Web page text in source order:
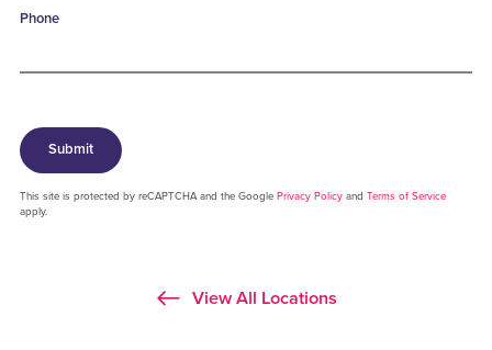
Phone
Submit
This site is protected by reCAPTCHA and the Google Privacy Policyand Terms of Service
apply.
View All Locations